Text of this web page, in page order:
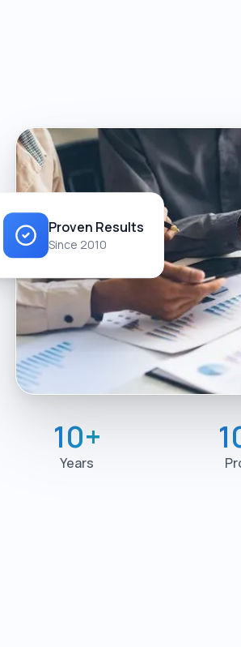
Proven Results
Since 2010
10+
Years